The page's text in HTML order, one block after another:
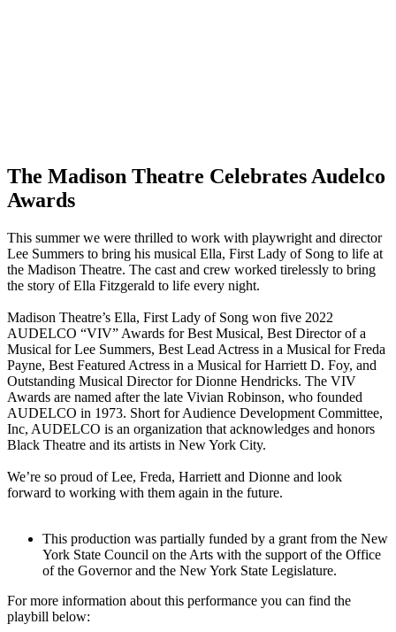
The Madison Theatre Celebrates Audelco
Awards
This summer we were thrilled to work with playwright and director
Lee Summers to bring his musical Ella, First Lady of Song to life at
the Madison Theatre. The cast and crew worked tirelessly to bring
the story of Ella Fitzgerald to life every night.
Madison Theatre’s Ella, First Lady of Song won five 2022
AUDELCO “VIV” Awards for Best Musical, Best Director of a
Musical for Lee Summers, Best Lead Actress in a Musical for Freda
Payne, Best Featured Actress in a Musical for Harriett D. Foy, and
Outstanding Musical Director for Dionne Hendricks. The VIV
Awards are named after the late Vivian Robinson, who founded
AUDELCO in 1973. Short for Audience Development Committee,
Inc, AUDELCO is an organization that acknowledges and honors
Black Theatre and its artists in New York City.
We’re so proud of Lee, Freda, Harriett and Dionne and look
forward to working with them again in the future.
This production was partially funded by a grant from the New
York State Council on the Arts with the support of the Office
of the Governor and the New York State Legislature.
For more information about this performance you can find the
playbill below: